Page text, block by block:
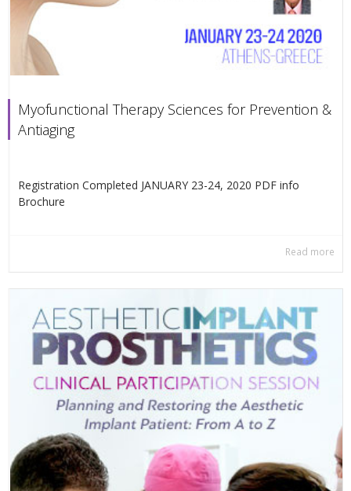
Myofunctional Therapy Sciences for Prevention &
Antiaging
Registration Completed JANUARY 23-24, 2020 PDF info
Βrochure
Read more